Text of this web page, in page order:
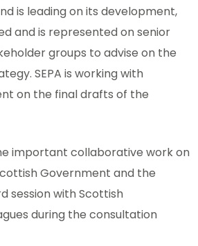
is leading on its development,
and is represented on senior
groups to advise on the
SEPA is working with
on the final drafts of the
important collaborative work on
Government and the
session with Scottish
during the consultation